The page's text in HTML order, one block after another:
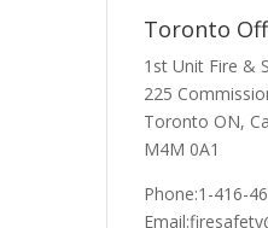
Toronto
1st Unit Fire &
225
Toronto ON,
M4M 0A1
Phone:1-416-
Email: